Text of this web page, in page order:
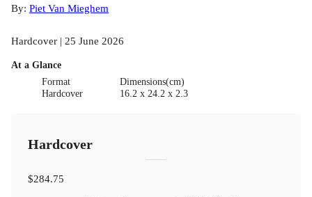
By: Piet Van Mieghem
Hardcover | 25 June 2026
At a Glance
Format
Hardcover
Dimensions(cm)
16.2 x 24.2 x 2.3
Hardcover
$284.75